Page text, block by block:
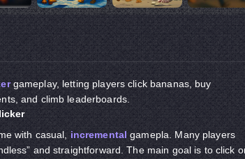
gameplay, letting players click bananas, buy
and climb leaderboards.
with casual,incrementalgamepla. Many players
and straightforward. The main goal is to click